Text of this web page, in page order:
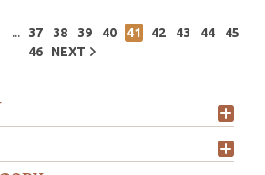
... 37 38 39 40 41 42 43 44
45
46
NEXT